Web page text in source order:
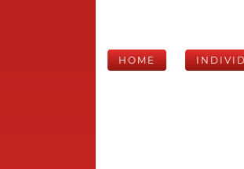
HOME